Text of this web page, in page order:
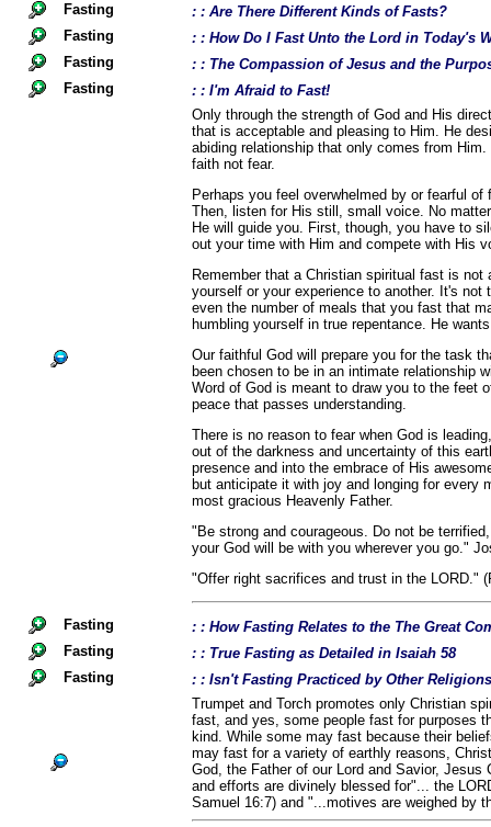
Fasting
: : Are There Different Kinds of Fasts?
Fasting
: : How Do I Fast Unto the Lord in Today's
Fasting
: : The Compassion of Jesus and the
Fasting
: : I'm Afraid to Fast!
Only through the strength of God and His
that is acceptable and pleasing to Him. He
abiding relationship that only comes from
faith not fear.
Perhaps you feel overwhelmed by or fearful
Then, listen for His still, small voice. No
He will guide you. First, though, you have to
out your time with Him and compete with His
Remember that a Christian spiritual fast is
yourself or your experience to another. It's
even the number of meals that you fast that
humbling yourself in true repentance. He
Our faithful God will prepare you for the task
been chosen to be in an intimate relationship
Word of God is meant to draw you to the feet
peace that passes understanding.
There is no reason to fear when God is
out of the darkness and uncertainty of this
presence and into the embrace of His
but anticipate it with joy and longing for every
most gracious Heavenly Father.
"Be strong and courageous. Do not be
your God will be with you wherever you go."
"Offer right sacrifices and trust in the LORD."
Fasting
: : How Fasting Relates to the The Great
Fasting
: : True Fasting as Detailed in Isaiah 58
Fasting
: : Isn't Fasting Practiced by Other
Trumpet and Torch promotes only Christian
fast, and yes, some people fast for purposes
kind. While some may fast because their
may fast for a variety of earthly reasons,
God, the Father of our Lord and Savior,
and efforts are divinely blessed for"... the
Samuel 16:7) and "...motives are weighed by